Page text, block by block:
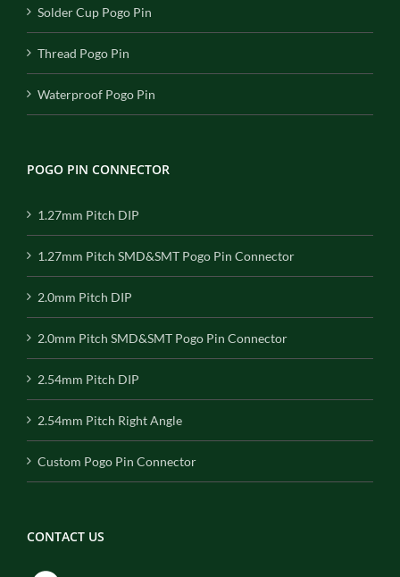
Solder Cup Pogo Pin
Thread Pogo Pin
Waterproof Pogo Pin
POGO PIN CONNECTOR
1.27mm Pitch DIP
1.27mm Pitch SMD&SMT Pogo Pin Connector
2.0mm Pitch DIP
2.0mm Pitch SMD&SMT Pogo Pin Connector
2.54mm Pitch DIP
2.54mm Pitch Right Angle
Custom Pogo Pin Connector
CONTACT US